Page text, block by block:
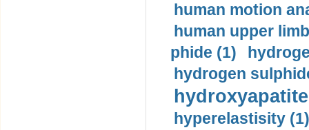
human motion
human upper
phide (1)
hydrogen
hyperelastisity (1)